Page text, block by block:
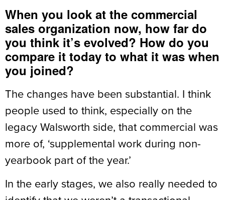
When you look at the commercial
sales organization now, how far do
you think it’s evolved? How do you
compare it today to what it was when
you joined?
The changes have been substantial. I think
people used to think, especially on the
legacy Walsworth side, that commercial was
more of, ‘supplemental work during non-
yearbook part of the year.’
In the early stages, we also really needed to